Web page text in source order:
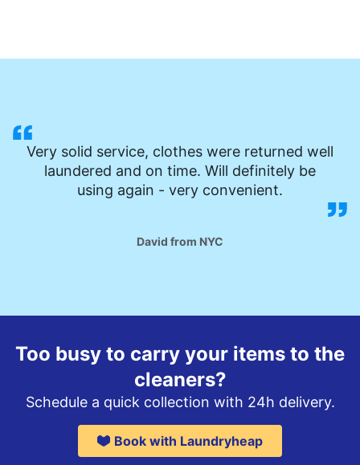
Very solid service, clothes were returned well
laundered and on time. Will definitely be
using again - very convenient.
David from NYC
Too busy to carry your items to the
cleaners?
Schedule a quick collection with 24h delivery.
Book with Laundryheap